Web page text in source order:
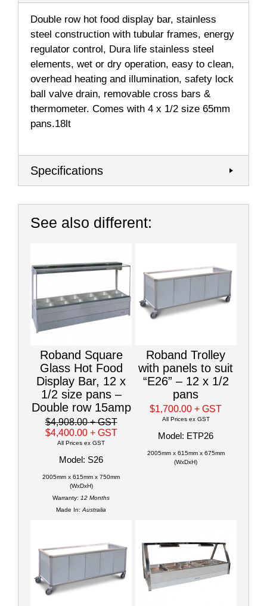
Double row hot food display bar, stainless
steel construction with tubular frames, energy
regulator control, Dura life stainless steel
elements, wet or dry operation, easy to clean,
overhead heating and illumination, safety lock
ball valve drain, removable cross bars &
thermometer. Comes with 4 x 1/2 size 65mm
pans.18lt
Specifications
See also different:
Roband Square
Glass Hot Food
Display Bar, 12 x
1/2 size pans –
Double row 15amp
$4,908.00+ GST
$4,400.00 + GST
All Prices ex GST
Model: S26
2005mm x 615mm x 750mm
(WxDxH)
Warranty: 12 Months
Made In: Australia
Roband Trolley
with panels to suit
“E26” – 12 x 1/2
pans
$1,700.00+ GST
All Prices ex GST
Model: ETP26
2005mm x 615mm x 675mm
(WxDxH)